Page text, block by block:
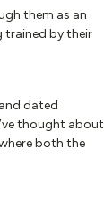
them as an
trained by their
dated
thought about
both the